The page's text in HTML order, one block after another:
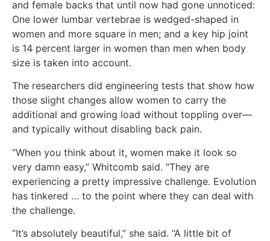
and female backs that until now had gone unnoticed:
One lower lumbar vertebrae is wedged-shaped in
women and more square in men; and a key hip joint
is 14 percent larger in women than men when body
size is taken into account.
The researchers did engineering tests that show how
those slight changes allow women to carry the
additional and growing load without toppling over—
and typically without disabling back pain.
“When you think about it, women make it look so
very damn easy,” Whitcomb said. “They are
experiencing a pretty impressive challenge. Evolution
has tinkered … to the point where they can deal with
the challenge.
“It’s absolutely beautiful,” she said. “A little bit of